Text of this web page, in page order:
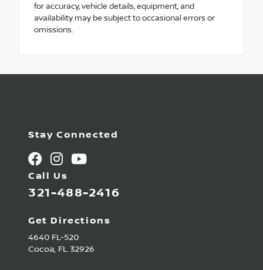
for accuracy, vehicle details, equipment, and
availability may be subject to occasional errors or
omissions.
Stay Connected
Call Us
321-488-2416
Get Directions
4640 FL-520
Cocoa, FL 32926